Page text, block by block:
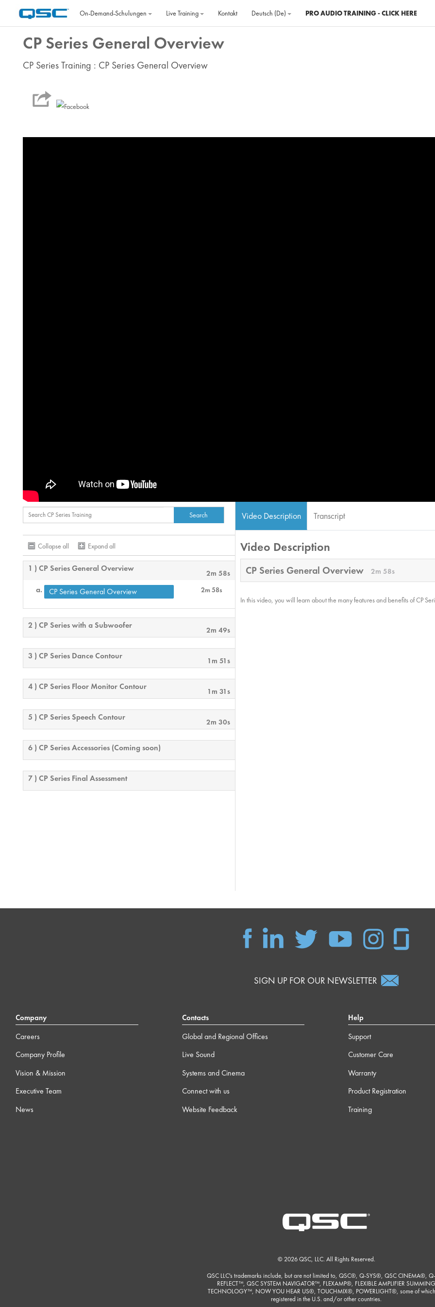
On‐Demand‐Schulungen
Live Training Kontakt Deutsch ‎(de)‎ PRO AUDIO TRAINING - CLICK HERE
CP Series General Overview
CP Series Training : CP Series General Overview
Collapse all Expand all
1 ) CP Series General Overview 2m 58s
CP Series General Overview 2m 58s
2 ) CP Series with a Subwoofer 2m 49s
3 ) CP Series Dance Contour 1m 51s
4 ) CP Series Floor Monitor Contour 1m 31s
5 ) CP Series Speech Contour 2m 30s
6 ) CP Series Accessories (Coming soon)
7 ) CP Series Final Assessment
Video Description Transcript
Video Description
CP Series General Overview 2m 58s
In this video, you will learn about the many features and benefits of CP
SIGN UP FOR OUR NEWSLETTER
Company
Careers
Company Profile
Vision & Mission
Executive Team
News
Contacts
Global and Regional Offices
Live Sound
Systems and Cinema
Connect with us
Website Feedback
Help
Support
Customer Care
Warranty
Product Registration
Training
© 2026 QSC, LLC. All Rights Reserved.
QSC LLC's trademarks include, but are not limited to, QSC®, Q-SYS®, QSC CINEMA®,
REFLECT™, QSC SYSTEM NAVIGATOR™, FLEXAMP®, FLEXIBLE AMPLIFIER SUMMING
TECHNOLOGY™, NOW YOU HEAR US®, TOUCHMIX®, POWERLIGHT®, some of
registered in the U.S. and/or other countries.